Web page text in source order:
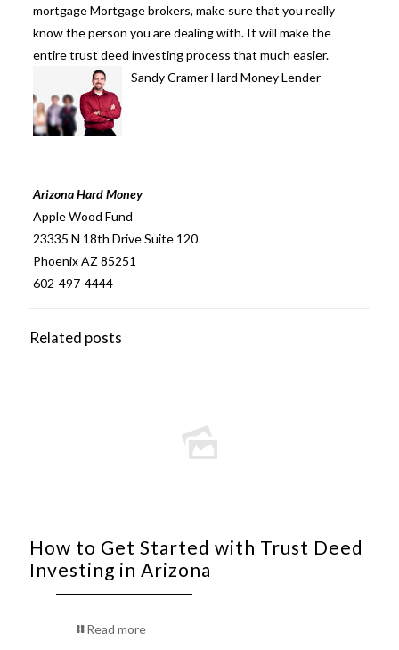
mortgage Mortgage brokers, make sure that you really
know the person you are dealing with. It will make the
entiretrust deed investingprocess that much easier.
Sandy Cramer Hard Money Lender
Arizona Hard Money
Apple Wood Fund
23335 N 18th Drive Suite 120
Phoenix AZ 85251
602-497-4444
Related posts
How to Get Started with Trust Deed
Investing in Arizona
Read more